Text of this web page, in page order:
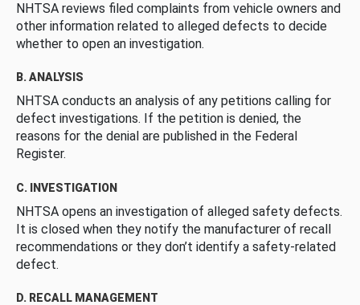
NHTSA reviews filed complaints from vehicle owners and
other information related to alleged defects to decide
whether to open an investigation.
B. ANALYSIS
NHTSA conducts an analysis of any petitions calling for
defect investigations. If the petition is denied, the
reasons for the denial are published in the Federal
Register.
C. INVESTIGATION
NHTSA opens an investigation of alleged safety defects.
It is closed when they notify the manufacturer of recall
recommendations or they don’t identify a safety-related
defect.
D. RECALL MANAGEMENT